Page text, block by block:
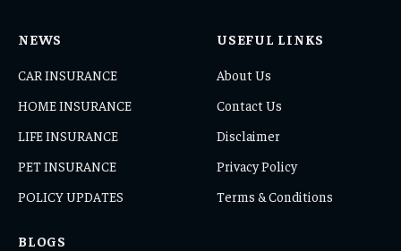
NEWS
CAR INSURANCE
HOME INSURANCE
LIFE INSURANCE
PET INSURANCE
POLICY UPDATES
USEFUL LINKS
About Us
Contact Us
Disclaimer
Privacy Policy
Terms & Conditions
BLOGS